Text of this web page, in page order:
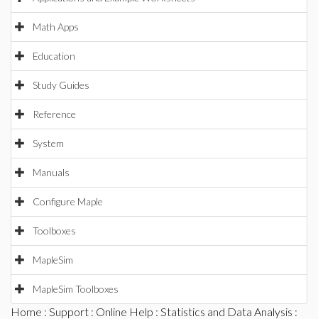
Math Apps
Education
Study Guides
Reference
System
Manuals
Configure Maple
Toolboxes
MapleSim
MapleSim Toolboxes
Home : Support : Online Help : Statistics and Data Analysis :